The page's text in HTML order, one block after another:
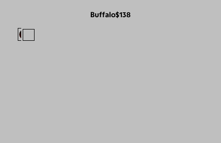
Buffalo$138